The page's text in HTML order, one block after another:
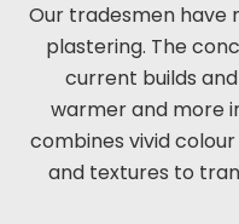
Our tradesmen have
plastering. The
current builds
warmer and more
combines vivid
and textures to